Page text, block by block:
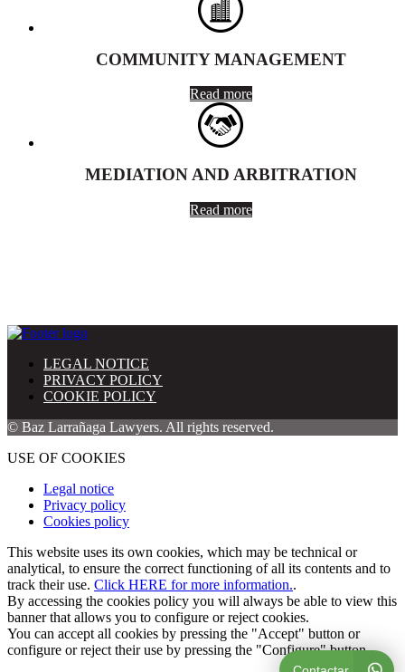
COMMUNITY MANAGEMENT
Read more
MEDIATION AND ARBITRATION
Read more
LEGAL NOTICE
PRIVACY POLICY
COOKIE POLICY
© Baz Larrañaga Lawyers. All rights reserved.
USE OF COOKIES
Legal notice
Privacy policy
Cookies policy
This website uses its own cookies, which may be technical or
analytical, to ensure the correct functioning of all its contents and to
track their use. Click HERE for more information..
By accessing the cookies policy you will always be able to view this
banner that allows you to configure or reject cookies.
You can accept all cookies by pressing the "Accept" button or
configure or reject their use by pressing the "Configure" button.